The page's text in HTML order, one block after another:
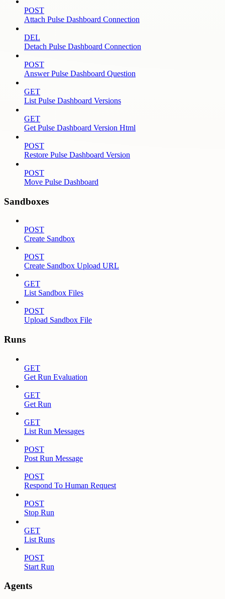
POST
Attach Pulse Dashboard Connection
DEL
Detach Pulse Dashboard Connection
POST
Answer Pulse Dashboard Question
GET
List Pulse Dashboard Versions
GET
Get Pulse Dashboard Version Html
POST
Restore Pulse Dashboard Version
POST
Move Pulse Dashboard
Sandboxes
POST
Create Sandbox
POST
Create Sandbox Upload URL
GET
List Sandbox Files
POST
Upload Sandbox File
Runs
GET
Get Run Evaluation
GET
Get Run
GET
List Run Messages
POST
Post Run Message
POST
Respond To Human Request
POST
Stop Run
GET
List Runs
POST
Start Run
Agents